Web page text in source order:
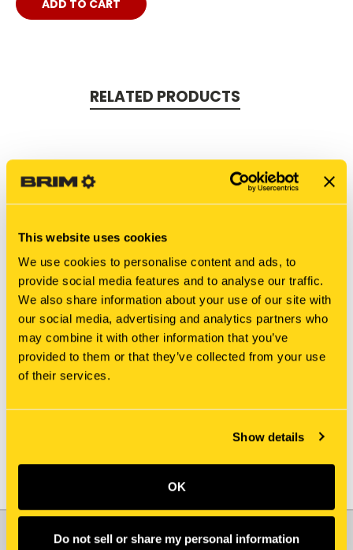
This website uses cookies
We use cookies to personalise content and ads, to
provide social media features and to analyse our traffic.
We also share information about your use of our site with
our social media, advertising and analytics partners who
may combine it with other information that you’ve
provided to them or that they’ve collected from your use
of their services.
Show details
OK
Do not sell or share my personal information
RELATED PRODUCTS
New Holland
812085-703X COVER, TOP
$10.00
New Holland
812085-751X NUT
JOIN OUR NEWSLETTER